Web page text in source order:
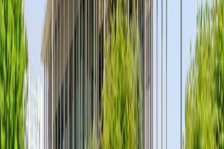
At ADLQ, we take immense pride in our
status as a WADA-accredited laboratory.
This recognition is a testament to our
pursuit of excellence in anti-doping science
and our adherence to the most stringent
global testing standards. By fulfilling the
rigorous criteria set by the World Anti-
Doping Agency, we ensure that the
integrity of sport remains protected
through accurate, reliable, and world-
leading analytical services.